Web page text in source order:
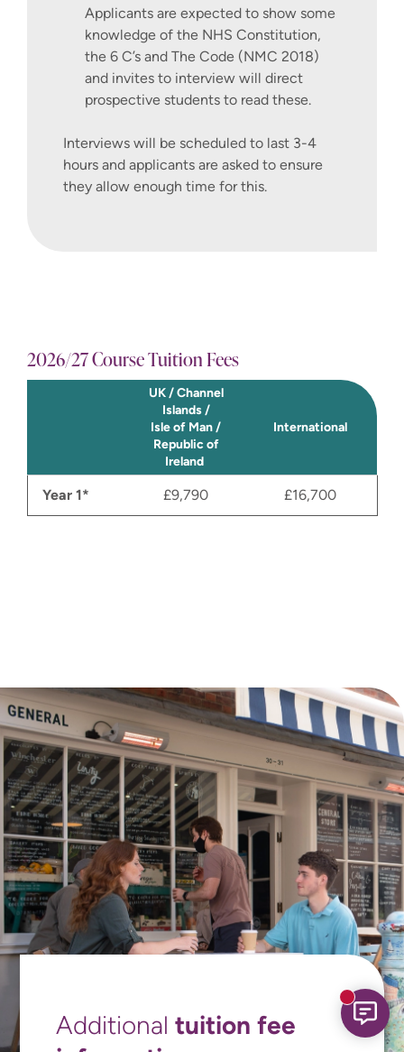
Applicants are expected to show some
knowledge of the NHS Constitution,
the 6 C’s and The Code (NMC 2018)
and invites to interview will direct
prospective students to read these.
Interviews will be scheduled to last 3-4
hours and applicants are asked to ensure
they allow enough time for this.
2026/27 Course Tuition Fees
UK / Channel
Islands /
Isle of Man /
Republic of
Ireland
International
Year 1* £9,790 £16,700
Additionaltuition fee
New